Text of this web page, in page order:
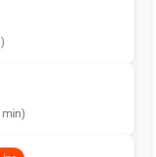
min)